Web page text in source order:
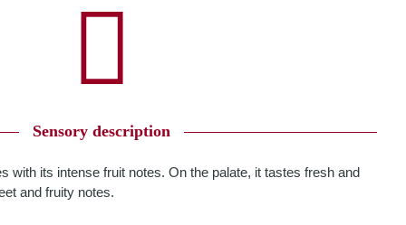
Sensory description
with its intense fruit notes. On the palate, it tastes fresh and
and fruity notes.